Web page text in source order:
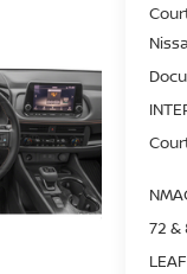
72 &